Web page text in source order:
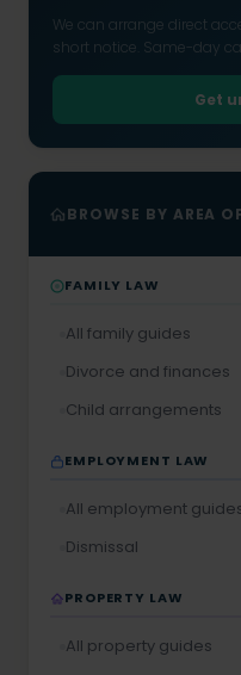
We can arrange direct
short notice. Same-day
Get
BROWSE BY AREA
FAMILY LAW
All family guides
Divorce and finances
Child arrangements
EMPLOYMENT LAW
All employment
Dismissal
PROPERTY LAW
All property guides